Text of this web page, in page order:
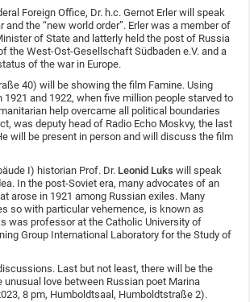
Foreign Office, Dr. h.c. Gernot Erler will speak
the “new world order”. Erler was a member of
of State and latterly held the post of Russia
the West-Ost-Gesellschaft Südbaden e.V. and a
of the war in Europe.
40) will be showing the film Famine. Using
and 1922, when five million people starved to
help overcame all political boundaries
was deputy head of Radio Echo Moskvy, the last
will be present in person and will discuss the film
I) historian Prof. Dr. Leonid Luks will speak
In the post-Soviet era, many advocates of an
arose in 1921 among Russian exiles. Many
so with particular vehemence, is known as
was professor at the Catholic University of
Group International Laboratory for the Study of
Last but not least, there will be the
love between Russian poet Marina
8 pm, Humboldtsaal, Humboldtstraße 2).